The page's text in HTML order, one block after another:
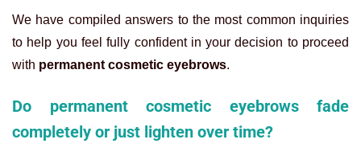
We have compiled answers to the most common inquiries
to help you feel fully confident in your decision to proceed
with permanent cosmetic eyebrows.
Do permanent cosmetic eyebrows fade
completely or just lighten over time?